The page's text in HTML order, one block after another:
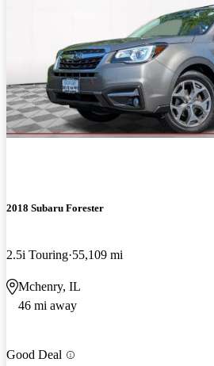
2018 Subaru Forester
2.5i Touring 55,109 mi
Mchenry, IL
46 mi away
Good Deal